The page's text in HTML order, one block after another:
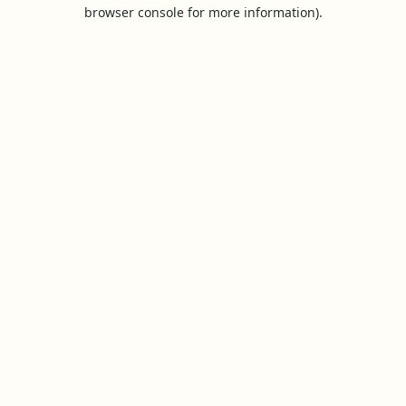
browser console for more information).